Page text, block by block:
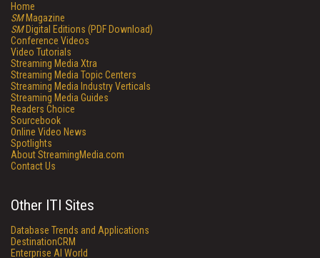
Home
SMMagazine
SMDigital Editions (PDF Download)
Conference Videos
Video Tutorials
Streaming Media Xtra
Streaming Media Topic Centers
Streaming Media Industry Verticals
Streaming Media Guides
Readers Choice
Sourcebook
Online Video News
Spotlights
About StreamingMedia.com
Contact Us
Other ITI Sites
Database Trends and Applications
DestinationCRM
Enterprise AI World